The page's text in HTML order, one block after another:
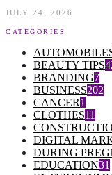
JULY 24, 2026
CATEGORIES
BEAUTY TIPS
BRANDING7
BUSINESS202
CANCER1
CLOTHES11
DIGITAL
DURING
EDUCATION31